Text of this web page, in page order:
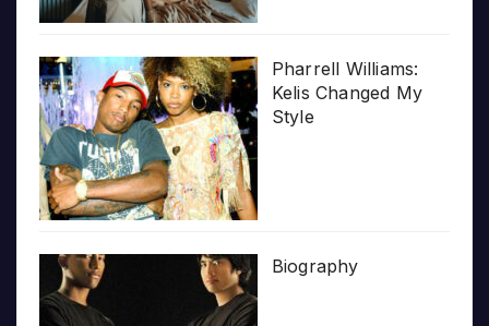
Pharrell Williams:
Kelis Changed My
Style
Biography